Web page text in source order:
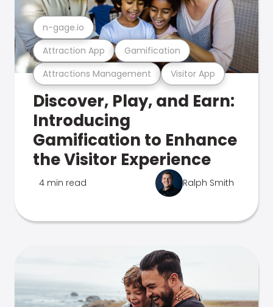
Attractions Management Visitor App
Attraction App Gamification
n-gage.io
Discover, Play, and Earn:
Introducing
Gamification to Enhance
the Visitor Experience
4 min read Ralph Smith